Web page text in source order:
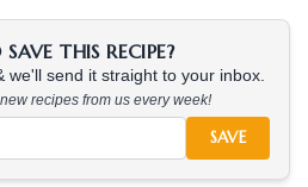
THIS RECIPE?
we'll send it straight to your inbox.
recipes from us every week!
SAVE